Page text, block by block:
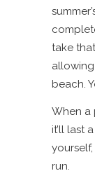
take
beach.
When a
it’ll last
run.